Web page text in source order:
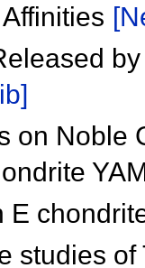
on Noble
E
studies